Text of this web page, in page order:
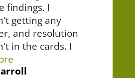
findings. I
getting any
and resolution
in the cards. I